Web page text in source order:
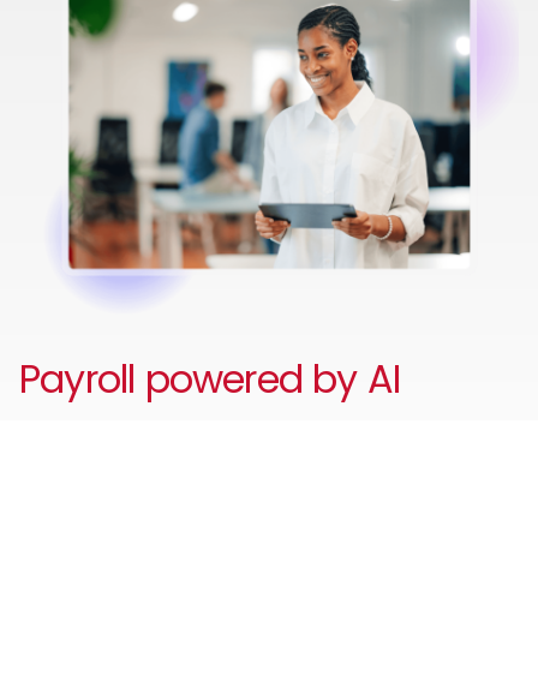
Payroll powered by AI